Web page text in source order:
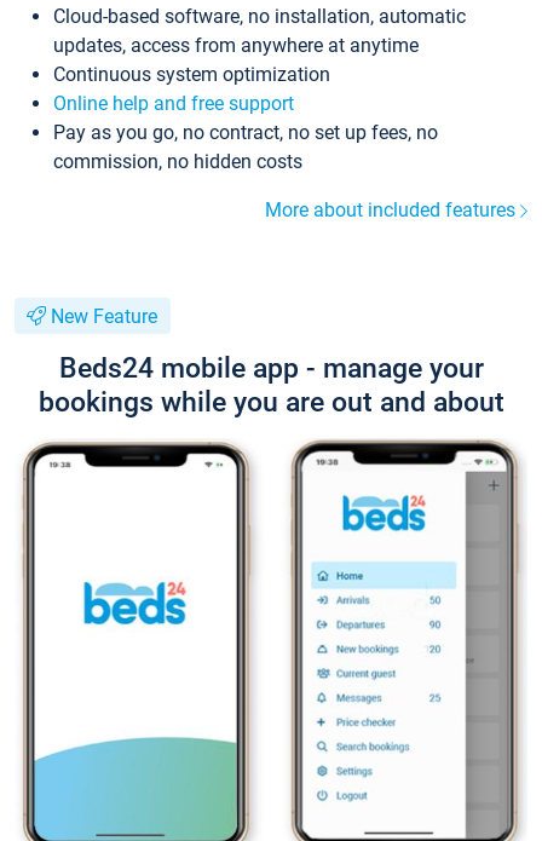
Cloud-based software, no installation, automatic
updates, access from anywhere at anytime
Continuous system optimization
Online help and free support
Pay as you go, no contract, no set up fees, no
commission, no hidden costs
More about included features
New Feature
Beds24 mobile app - manage your
bookings while you are out and about